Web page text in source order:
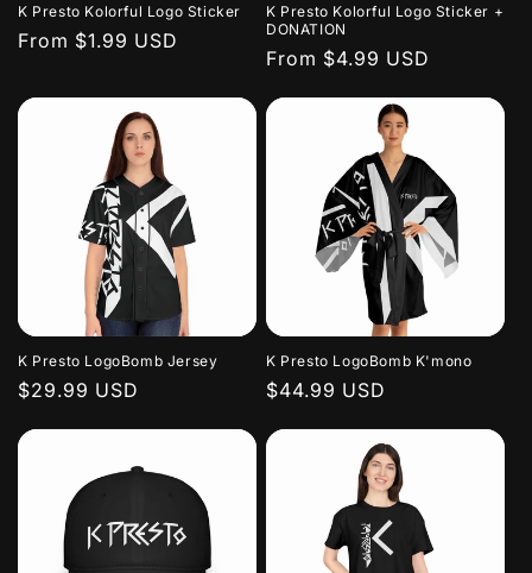
K Presto Kolorful Logo Sticker
Regular
From $1.99 USD
K Presto Kolorful Logo Sticker +
DONATION
Regular
From $4.99 USD
K Presto LogoBomb Jersey
Regular
$29.99 USD
K Presto LogoBomb K'mono
Regular
$44.99 USD